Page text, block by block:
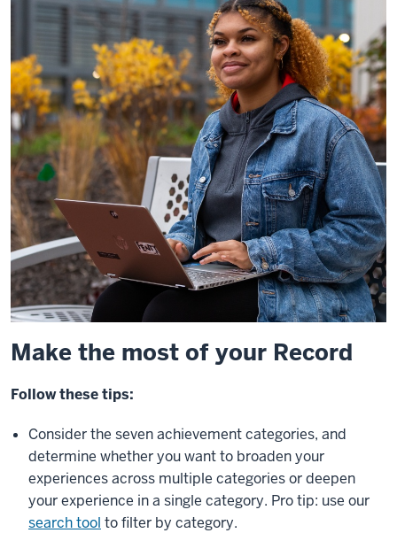
Make the most of your Record
Follow these tips:
Consider the seven achievement categories, and
determine whether you want to broaden your
experiences across multiple categories or deepen
your experience in a single category. Pro tip: use our
search tool to filter by category.